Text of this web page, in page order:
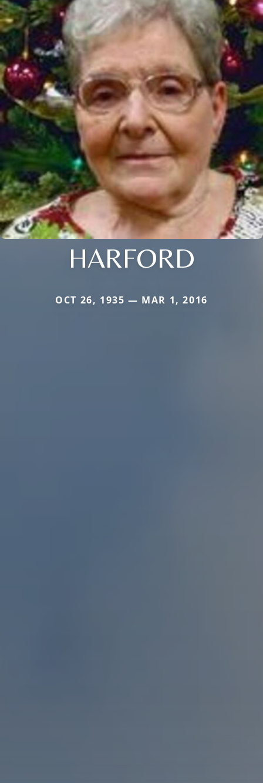
HARFORD
OCT 26, 1935 — MAR 1, 2016